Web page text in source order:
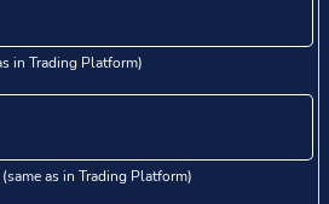
in Trading Platform)
as in Trading Platform)